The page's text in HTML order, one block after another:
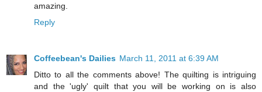
amazing.
Reply
Coffeebean's Dailies March 11, 2011 at 6:39 AM
Ditto to all the comments above! The quilting is intriguing
and the 'ugly' quilt that you will be working on is also